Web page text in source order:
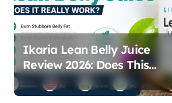
Ikaria Lean Belly Juice
Review 2026: Does This
Natural Weight Loss
Supplement Really Work?